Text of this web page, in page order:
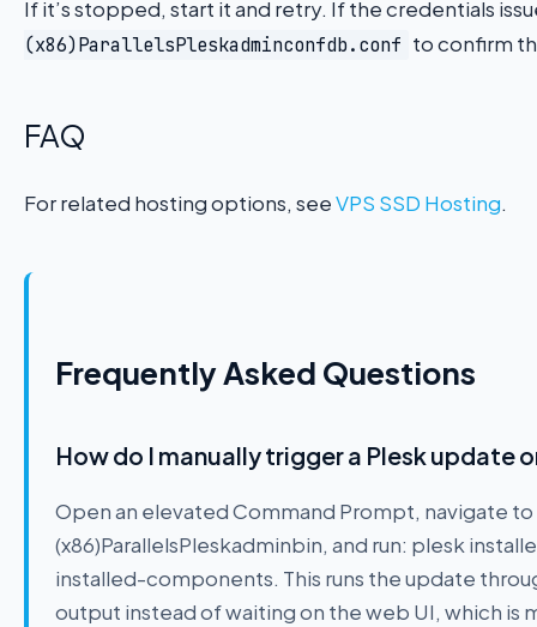
If it’s stopped, start it and retry. If the credentials
(x86)ParallelsPleskadminconfdb.conf to confirm
FAQ
For related hosting options, seeVPS SSD Hosting.
Frequently Asked Questions
How do I manually trigger a Plesk update
Open an elevated Command Prompt, navigate to
(x86)ParallelsPleskadminbin, and run: plesk
installed-components. This runs the update
output instead of waiting on the web UI, which is